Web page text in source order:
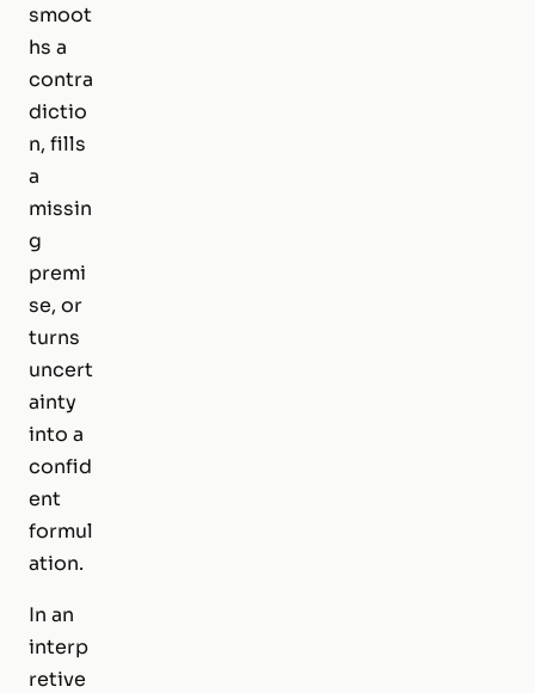
smoot
hs a
contra
dictio
n, fills
a
missin
g
premi
se, or
turns
uncert
ainty
into a
confid
ent
formul
ation.
In an
interp
retive